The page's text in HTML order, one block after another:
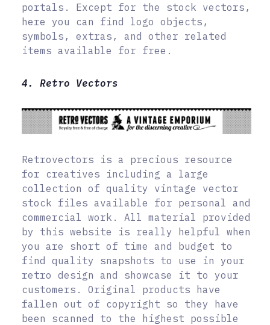
portals. Except for the stock vectors,
here you can find logo objects,
symbols, extras, and other related
items available for free.
4. Retro Vectors
Retrovectors is a precious resource
for creatives including a large
collection of quality vintage vector
stock files available for personal and
commercial work. All material provided
by this website is really helpful when
you are short of time and budget to
find quality snapshots to use in your
retro design and showcase it to your
customers. Original products have
fallen out of copyright so they have
been scanned to the highest possible